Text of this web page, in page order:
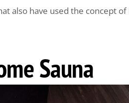
also have used the concept of
Sauna